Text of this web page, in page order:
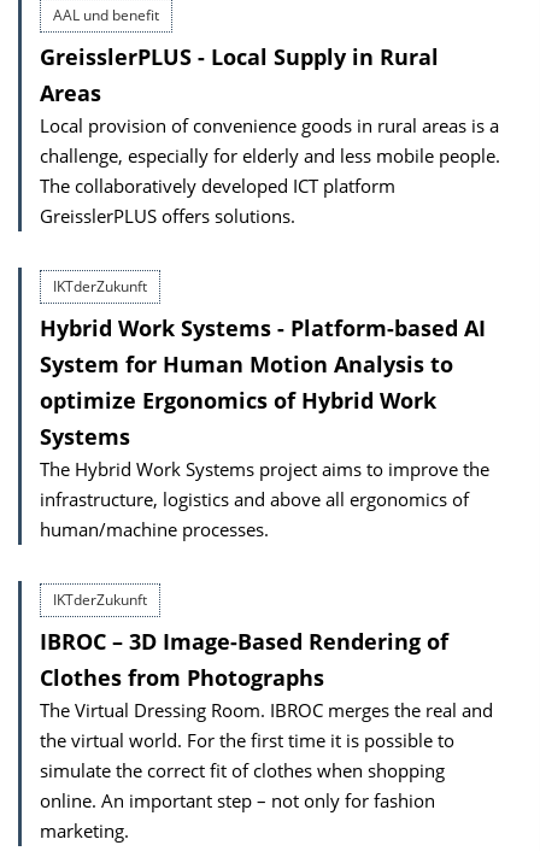
AAL und benefit
GreisslerPLUS - Local Supply in Rural
Areas
Local provision of convenience goods in rural areas is a
challenge, especially for elderly and less mobile people.
The collaboratively developed ICT platform
GreisslerPLUS offers solutions.
IKTderZukunft
Hybrid Work Systems - Platform-based AI
System for Human Motion Analysis to
optimize Ergonomics of Hybrid Work
Systems
The Hybrid Work Systems project aims to improve the
infrastructure, logistics and above all ergonomics of
human/machine processes.
IKTderZukunft
IBROC – 3D Image-Based Rendering of
Clothes from Photographs
The Virtual Dressing Room. IBROC merges the real and
the virtual world. For the first time it is possible to
simulate the correct fit of clothes when shopping
online. An important step – not only for fashion
marketing.